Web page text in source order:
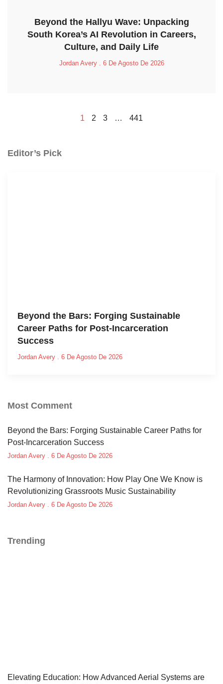
Beyond the Hallyu Wave: Unpacking
South Korea’s AI Revolution in Careers,
Culture, and Daily Life
Jordan Avery 6 De Agosto De 2026
1 2 3 … 441
Editor’s Pick
Beyond the Bars: Forging Sustainable
Career Paths for Post-Incarceration
Success
Jordan Avery 6 De Agosto De 2026
Most Comment
Beyond the Bars: Forging Sustainable Career Paths for
Post-Incarceration Success
Jordan Avery 6 De Agosto De 2026
The Harmony of Innovation: How Play One We Know is
Revolutionizing Grassroots Music Sustainability
Jordan Avery 6 De Agosto De 2026
Trending
Elevating Education: How Advanced Aerial Systems are